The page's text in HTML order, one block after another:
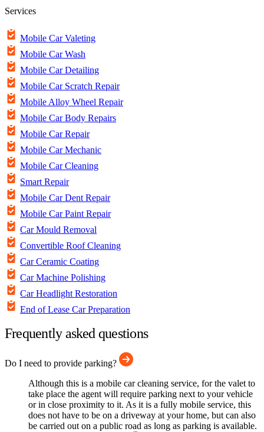
Services
Mobile Car Valeting
Mobile Car Wash
Mobile Car Detailing
Mobile Car Scratch Repair
Mobile Alloy Wheel Repair
Mobile Car Body Repairs
Mobile Car Repair
Mobile Car Mechanic
Mobile Car Cleaning
Smart Repair
Mobile Car Dent Repair
Mobile Car Paint Repair
Car Mould Removal
Convertible Roof Cleaning
Car Ceramic Coating
Car Machine Polishing
Car Headlight Restoration
End of Lease Car Preparation
Frequently asked questions
Do I need to provide parking?
Although this is a mobile car cleaning service, for the valet to
take place the agent will require parking next to your vehicle
or in close proximity to it. As it is a fully mobile service, this
does not have to be on a driveway at your home, but can also
be carried out on a public road as long as parking is available.